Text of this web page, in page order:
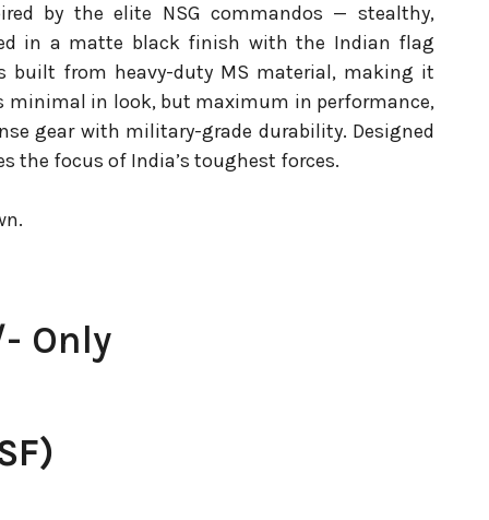
by the elite NSG commandos — stealthy,
in a matte black finish with the Indian flag
built from heavy-duty MS material, making it
minimal in look, but maximum in performance,
gear with military-grade durability. Designed
the focus of India’s toughest forces.
Only